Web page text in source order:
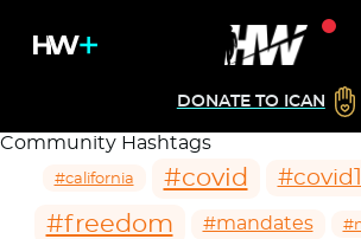
DONATE TO ICAN
Community Hashtags
#california #covid
#freedom #mandates